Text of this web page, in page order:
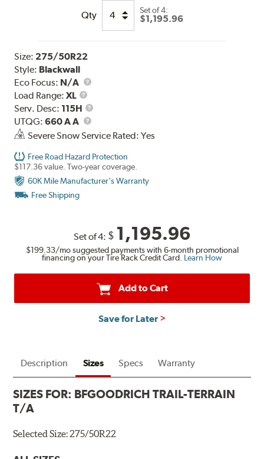
Qty Set of 4:
$1,195.96
Size: 275/50R22
Style: Blackwall
Eco Focus: N/A
Load Range:XL
Load
Range
Serv. Desc: 115H
Service
UTQG:660 A A
UTQG
Severe Snow Service Rated: Yes
Free Road Hazard Protection
$117.36 value. Two-year coverage.
60K Mile Manufacturer's Warranty
Free Shipping
Set of 4: $ 1,195.96
$199.33/mo suggested payments with 6-month promotional
financing on your Tire Rack Credit Card. Learn How
Add to Cart
Save for Later
Description Sizes Specs Warranty
SIZES FOR: BFGOODRICH TRAIL-TERRAIN
T/A
Selected Size:275/50R22